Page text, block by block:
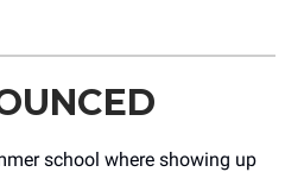
school where showing up